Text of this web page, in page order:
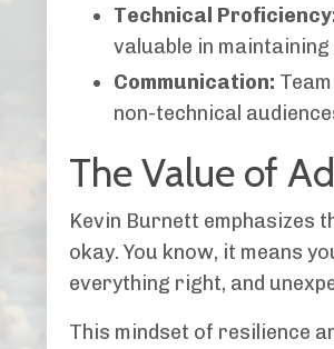
Technical
valuable in
Communication:
non-technical
The Value of
Kevin Burnett emphasizes
okay. You know, it means
everything right, and
This mindset of resilience